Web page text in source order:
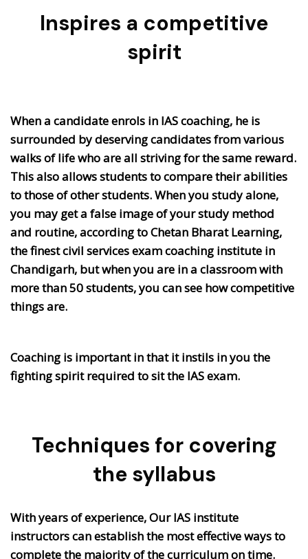
Inspires a competitive
spirit
When a candidate enrols in IAS coaching, he is
surrounded by deserving candidates from various
walks of life who are all striving for the same reward.
This also allows students to compare their abilities
to those of other students. When you study alone,
you may get a false image of your study method
and routine, according to Chetan Bharat Learning,
the finest civil services exam coaching institute in
Chandigarh, but when you are in a classroom with
more than 50 students, you can see how competitive
things are.
Coaching is important in that it instils in you the
fighting spirit required to sit the IAS exam.
Techniques for covering
the syllabus
With years of experience, Our IAS institute
instructors can establish the most effective ways to
complete the majority of the curriculum on time.